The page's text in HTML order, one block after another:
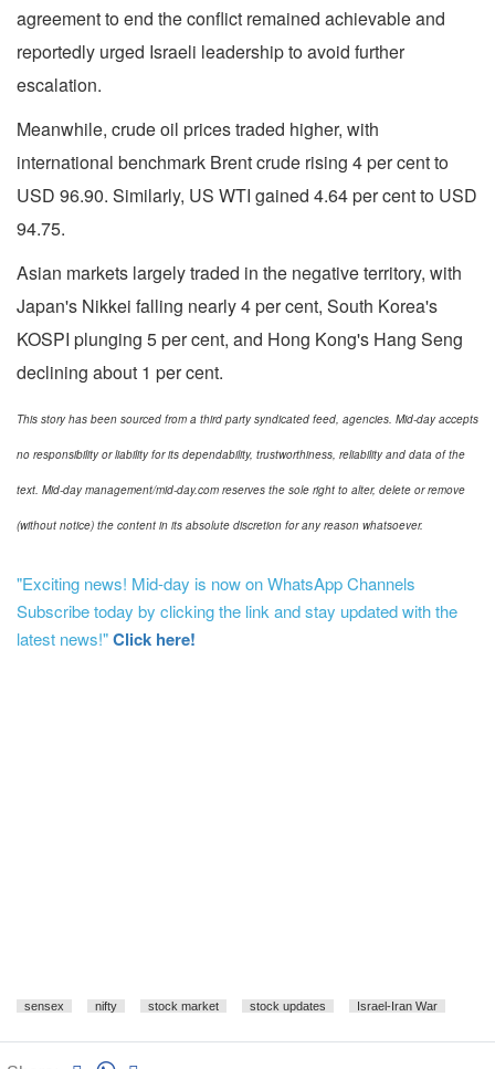
agreement to end the conflict remained achievable and
reportedly urged Israeli leadership to avoid further
escalation.
Meanwhile, crude oil prices traded higher, with
international benchmark Brent crude rising 4 per cent to
USD 96.90. Similarly, US WTI gained 4.64 per cent to USD
94.75.
Asian markets largely traded in the negative territory, with
Japan's Nikkei falling nearly 4 per cent, South Korea's
KOSPI plunging 5 per cent, and Hong Kong's Hang Seng
declining about 1 per cent.
This story has been sourced from a third party syndicated feed, agencies. Mid-day accepts
no responsibility or liability for its dependability, trustworthiness, reliability and data of the
text. Mid-day management/mid-day.com reserves the sole right to alter, delete or remove
(without notice) the content in its absolute discretion for any reason whatsoever.
"Exciting news! Mid-day is now on WhatsApp Channels
Subscribe today by clicking the link and stay updated with the
latest news!"Click here!
sensex nifty stock market stock updates Israel-Iran War